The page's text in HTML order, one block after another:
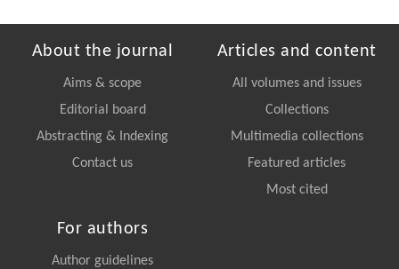
About the journal
Aims & scope
Editorial board
Abstracting & Indexing
Contact us
Articles and content
All volumes and issues
Collections
Multimedia collections
Featured articles
Most cited
For authors
Author guidelines